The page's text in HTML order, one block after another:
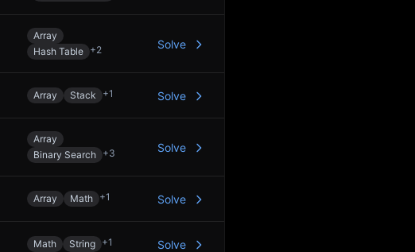
Array
Hash Table +2 Solve
Array Stack +1 Solve
Array
Binary Search +3 Solve
Array Math +1 Solve
Math String +1 Solve